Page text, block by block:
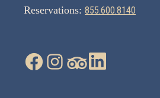
Reservations: 855.600.8140